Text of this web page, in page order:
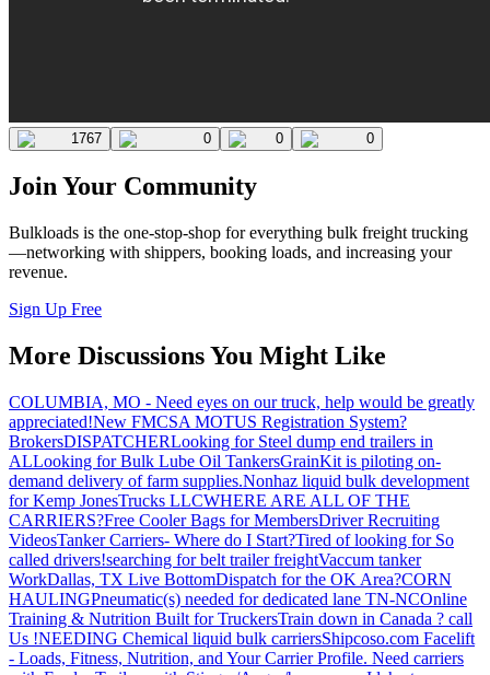
1767 0 0 0
Join Your Community
Bulkloads is the one-stop-shop for everything bulk freight trucking
—networking with shippers, booking loads, and increasing your
revenue.
Sign Up Free
More Discussions You Might Like
COLUMBIA, MO - Need eyes on our truck, help would be greatly
appreciated!New FMCSA MOTUS Registration System?
BrokersDISPATCHERLooking for Steel dump end trailers in
ALLooking for Bulk Lube Oil TankersGrainKit is piloting on-
demand delivery of farm supplies.Nonhaz liquid bulk development
for Kemp JonesTrucks LLCWHERE ARE ALL OF THE
CARRIERS?Free Cooler Bags for MembersDriver Recruiting
VideosTanker Carriers- Where do I Start?Tired of looking for So
called drivers!searching for belt trailer freightVaccum tanker
WorkDallas, TX Live BottomDispatch for the OK Area?CORN
HAULINGPneumatic(s) needed for dedicated lane TN-NCOnline
Training & Nutrition Built for TruckersTrain down in Canada ? call
Us !NEEDING Chemical liquid bulk carriersShipcoso.com Facelift
- Loads, Fitness, Nutrition, and Your Carrier Profile. Need carriers